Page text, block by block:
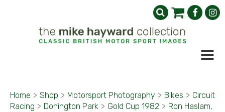
Home > Shop > Motorsport Photography > Bikes > Circuit
Racing > Donington Park > Gold Cup 1982 > Ron Haslam,